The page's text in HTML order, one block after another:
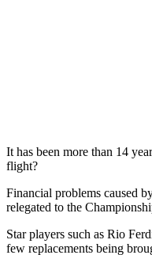
It has been more than 14
flight?
Financial problems caused
relegated to the
Star players such as Rio
few replacements being